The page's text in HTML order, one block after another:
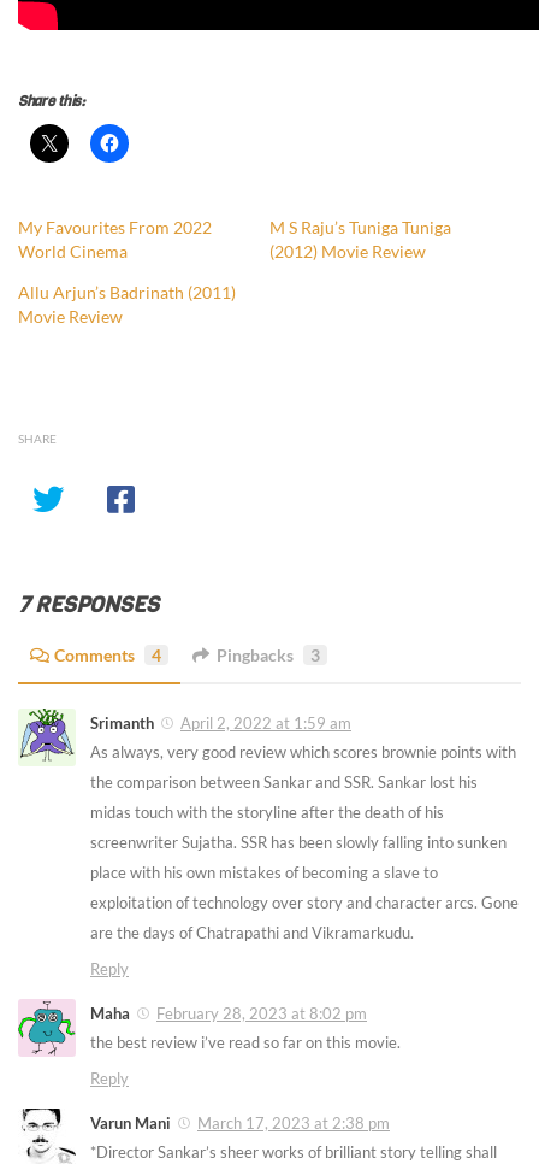
Share this:
My Favourites From 2022
World Cinema
M S Raju’s Tuniga Tuniga
(2012) Movie Review
Allu Arjun’s Badrinath (2011)
Movie Review
SHARE
7 RESPONSES
Comments 4 Pingbacks 3
Srimanth
April 2, 2022 at 1:59 am
As always, very good review which scores brownie points with
the comparison between Sankar and SSR. Sankar lost his
midas touch with the storyline after the death of his
screenwriter Sujatha. SSR has been slowly falling into sunken
place with his own mistakes of becoming a slave to
exploitation of technology over story and character arcs. Gone
are the days of Chatrapathi and Vikramarkudu.
Reply
Maha
February 28, 2023 at 8:02 pm
the best review i’ve read so far on this movie.
Reply
Varun Mani
March 17, 2023 at 2:38 pm
*Director Sankar’s sheer works of brilliant story telling shall